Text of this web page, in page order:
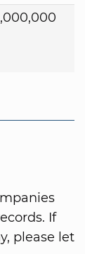
If
please let